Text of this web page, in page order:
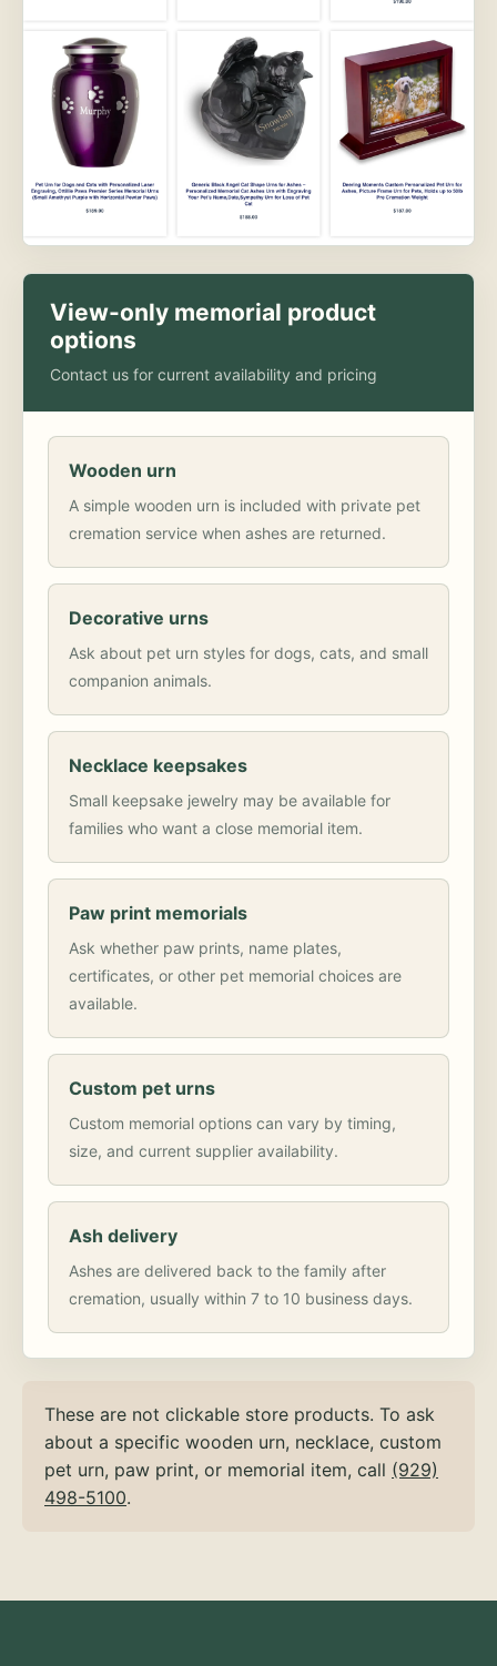
View-only memorial product
options
Contact us for current availability and pricing
Wooden urn
A simple wooden urn is included with private pet
cremation service when ashes are returned.
Decorative urns
Ask about pet urn styles for dogs, cats, and small
companion animals.
Necklace keepsakes
Small keepsake jewelry may be available for
families who want a close memorial item.
Paw print memorials
Ask whether paw prints, name plates,
certificates, or other pet memorial choices are
available.
Custom pet urns
Custom memorial options can vary by timing,
size, and current supplier availability.
Ash delivery
Ashes are delivered back to the family after
cremation, usually within 7 to 10 business days.
These are not clickable store products. To ask
about a specific wooden urn, necklace, custom
pet urn, paw print, or memorial item, call (929)
498-5100.